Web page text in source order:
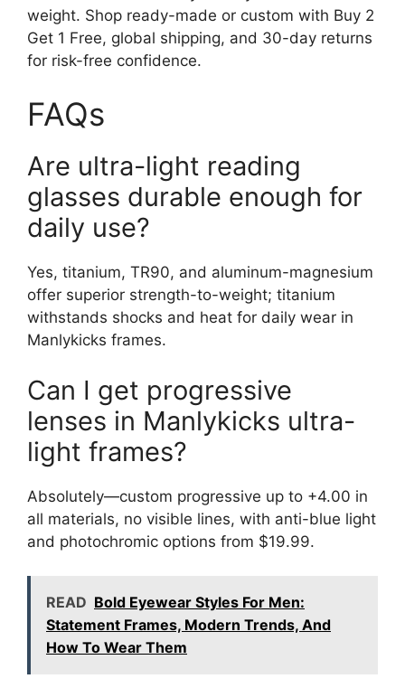
weight. Shop ready-made or custom with Buy 2
Get 1 Free, global shipping, and 30-day returns
for risk-free confidence.
FAQs
Are ultra-light reading
glasses durable enough for
daily use?
Yes, titanium, TR90, and aluminum-magnesium
offer superior strength-to-weight; titanium
withstands shocks and heat for daily wear in
Manlykicks frames.
Can I get progressive
lenses in Manlykicks ultra-
light frames?
Absolutely—custom progressive up to +4.00 in
all materials, no visible lines, with anti-blue light
and photochromic options from $19.99.
READ Bold Eyewear Styles For Men:
Statement Frames, Modern Trends, And
How To Wear Them